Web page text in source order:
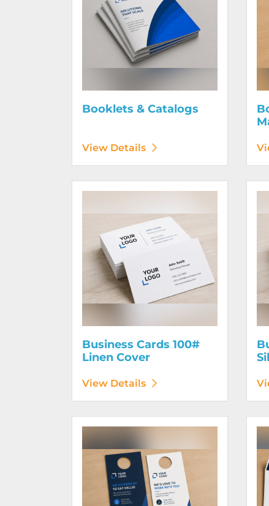
Booklets & Catalogs
View Details
Business Cards 100#
Linen Cover
View Details